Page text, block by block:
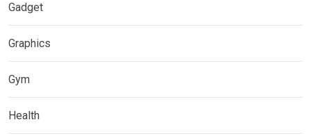
Gadget
Graphics
Gym
Health